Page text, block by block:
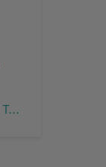
Dungeons & Dragons: The Twenty-Sided Tavern Tickets